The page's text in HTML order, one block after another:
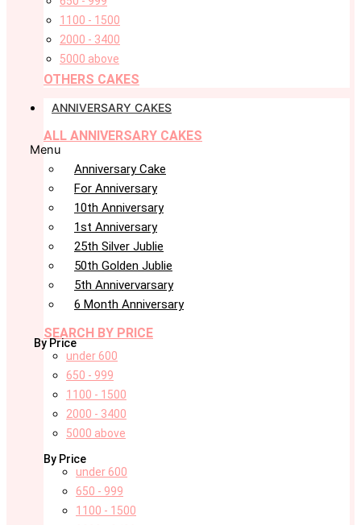
1100 - 1500
2000 - 3400
5000 above
OTHERS CAKES
ANNIVERSARY CAKES
ALL ANNIVERSARY CAKES
Menu
Anniversary Cake
For Anniversary
10th Anniversary
1st Anniversary
25th Silver Jublie
50th Golden Jublie
5th Annivervarsary
6 Month Anniversary
SEARCH BY PRICE
By Price
under 600
650 - 999
1100 - 1500
2000 - 3400
5000 above
By Price
under 600
650 - 999
1100 - 1500